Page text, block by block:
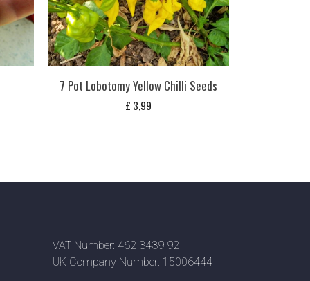
7 Pot Lobotomy Yellow Chilli Seeds
£ 3,99
VAT Number: 462 3439 92
UK Company Number: 15006444